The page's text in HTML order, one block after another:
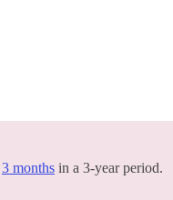
3 months in a 3-year period.